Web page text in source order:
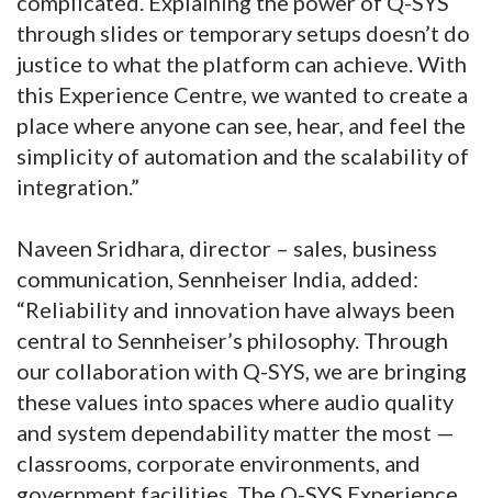
through slides or temporary setups doesn’t do
justice to what the platform can achieve. With
this Experience Centre, we wanted to create a
place where anyone can see, hear, and feel the
simplicity of automation and the scalability of
integration.”
Naveen Sridhara, director – sales, business
communication, Sennheiser India, added:
“Reliability and innovation have always been
central to Sennheiser’s philosophy. Through
our collaboration with Q-SYS, we are bringing
these values into spaces where audio quality
and system dependability matter the most —
classrooms, corporate environments, and